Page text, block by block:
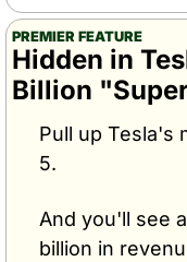
PREMIER FEATURE
Hidden in
Billion
Pull up Tesla's
5.
And you'll see
billion in